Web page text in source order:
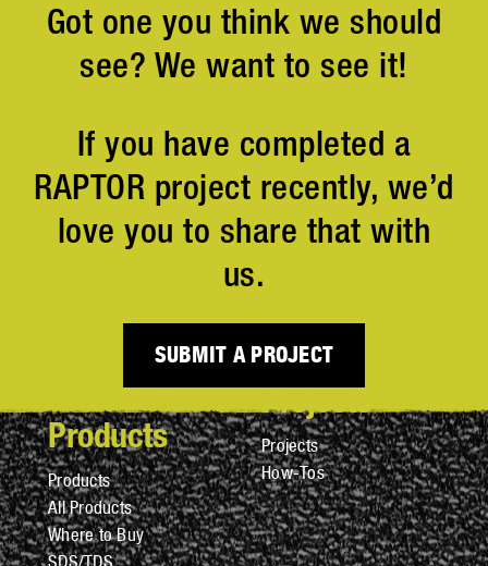
Got one you think we should
see? We want to see it!
If you have completed a
RAPTOR project recently, we’d
love you to share that with
us.
SUBMIT A PROJECT
Products
Products
All Products
Where to Buy
SDS/TDS
Projects
Projects
How-Tos